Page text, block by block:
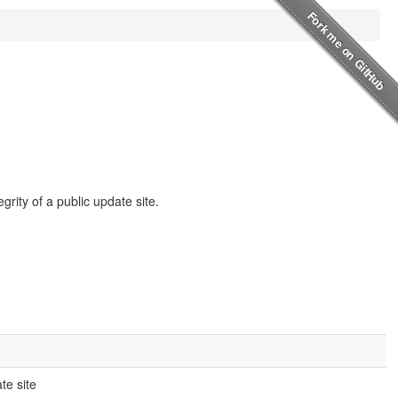
of a public update site.
site